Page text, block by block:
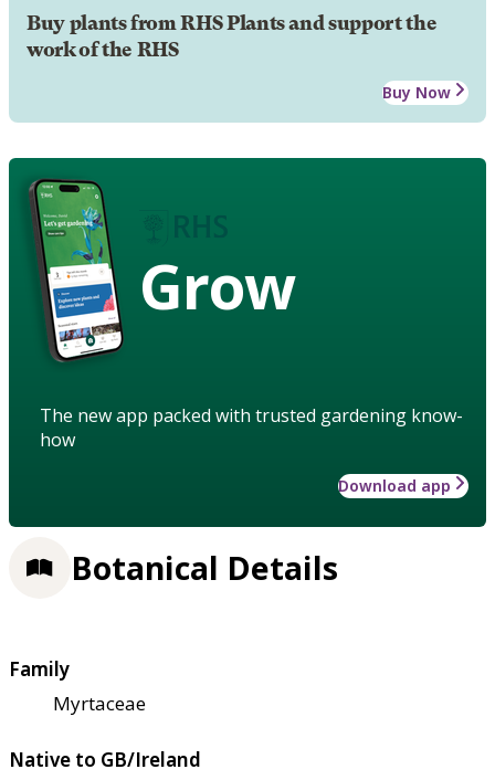
Buy plants from RHS Plants and support the
work of the RHS
Buy Now
Grow
The new app packed with trusted gardening know-
how
Download app
Botanical Details
Family
Myrtaceae
Native to GB/Ireland